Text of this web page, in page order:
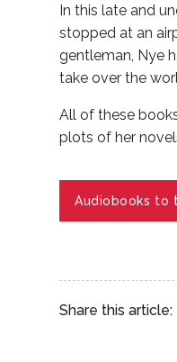
In this late and
stopped at an
gentleman, Nye
take over the
All of these
plots of her
Audiobooks to
Share this article: